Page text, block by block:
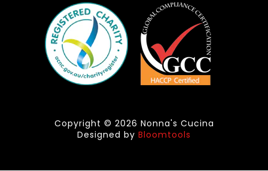
Copyright © 2026 Nonna's Cucina
Designed by Bloomtools